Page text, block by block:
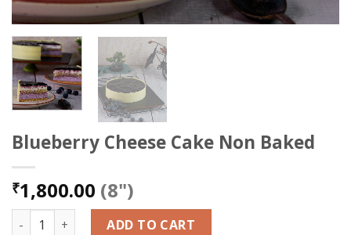
Blueberry Cheese Cake Non Baked
₹1,800.00 (8")
Blueberry Cheese Cake Non Baked quantity
ADD TO CART